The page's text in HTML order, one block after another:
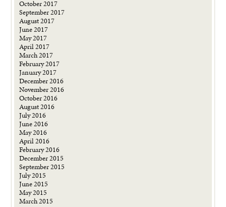
October 2017
September 2017
August 2017
June 2017
May 2017
April 2017
March 2017
February 2017
January 2017
December 2016
November 2016
October 2016
August 2016
July 2016
June 2016
May 2016
April 2016
February 2016
December 2015
September 2015
July 2015
June 2015
May 2015
March 2015